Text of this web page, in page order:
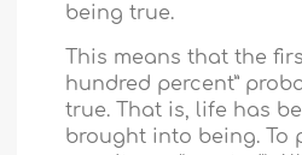
being true.
This means that the
hundred percent”
true. That is, life has
brought into being. To